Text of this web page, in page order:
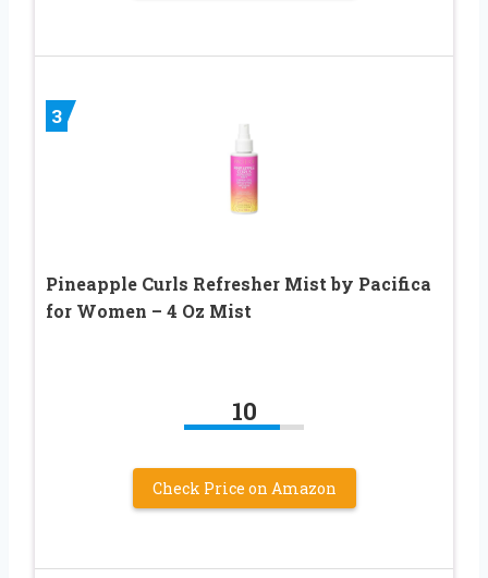
3
Pineapple Curls Refresher Mist by Pacifica
for Women – 4 Oz Mist
10
Check Price on Amazon